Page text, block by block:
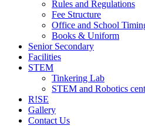
Rules and Regulations
Fee Structure
Office and School
Books & Uniform
Senior Secondary
Facilities
STEM
Tinkering Lab
STEM and Robotics
R!SE
Gallery
Contact Us